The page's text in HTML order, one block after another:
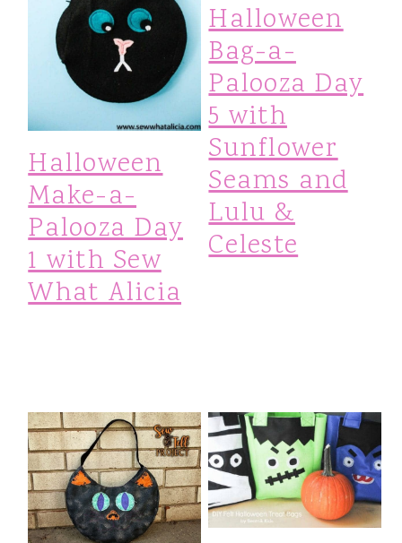
Halloween
Make-a-
Palooza Day
1 with Sew
What Alicia
Halloween
Bag-a-
Palooza Day
5 with
Sunflower
Seams and
Lulu &
Celeste